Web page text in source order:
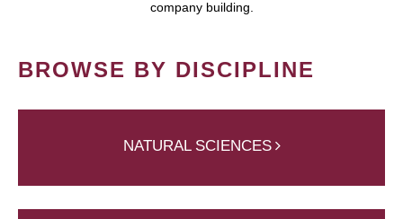
company building.
BROWSE BY DISCIPLINE
NATURAL SCIENCES